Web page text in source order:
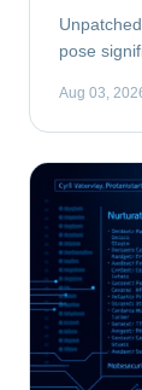
pose
This
Aug 03,